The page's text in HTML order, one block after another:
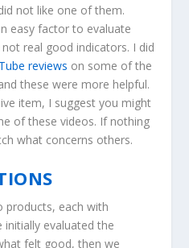
not like one of them.
easy factor to evaluate
real good indicators. I did
reviews on some of the
these were more helpful.
item, I suggest you might
of these videos. If nothing
what concerns others.
products, each with
initially evaluated the
felt good, then we